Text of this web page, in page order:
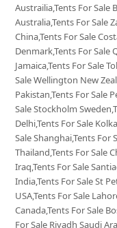
Austrailia,Tents For Sale
Australia,Tents For Sale
China,Tents For Sale
Denmark,Tents For Sale
Jamaica,Tents For Sale
Sale Wellington New
Pakistan,Tents For Sale
Sale Stockholm
Delhi,Tents For Sale
Sale Shanghai,Tents For
Thailand,Tents For Sale
Iraq,Tents For Sale
India,Tents For Sale St
USA,Tents For Sale
Canada,Tents For Sale
For Sale Riyadh Saudi